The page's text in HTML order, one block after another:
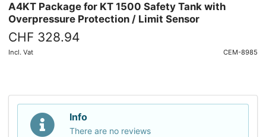
A4KT Package for KT 1500 Safety Tank with
Overpressure Protection / Limit Sensor
CHF 328.94
Incl. Vat CEM-8985
Info
There are no reviews